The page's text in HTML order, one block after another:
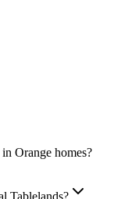
Orange homes?
Tablelands?